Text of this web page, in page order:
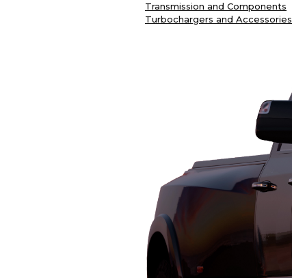
Transmission and Components
Turbochargers and Accessories